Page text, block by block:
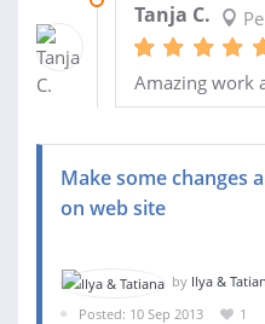
Tanja C.
Amazing work
Make some changes
on web site
by Ilya &
Posted: 10 Sep 2013
1